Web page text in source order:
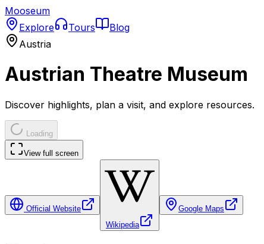
Mooseum
Explore
Tours
Blog
Austria
Austrian Theatre Museum
Discover highlights, plan a visit, and explore resources.
Loading
View full screen
Official Website
Wikipedia
Google Maps